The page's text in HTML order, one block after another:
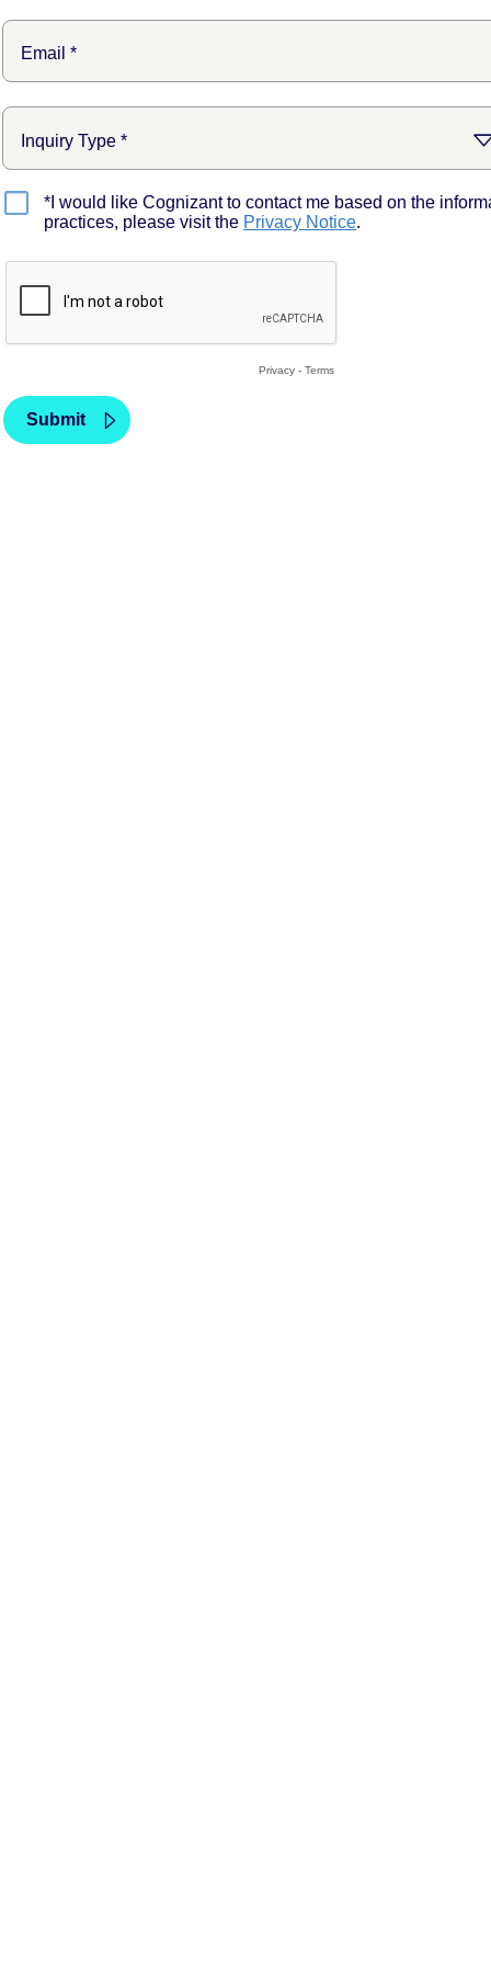
*I would like Cognizant to contact me based on the
practices, please visit the Privacy Notice.
Privacy - Terms